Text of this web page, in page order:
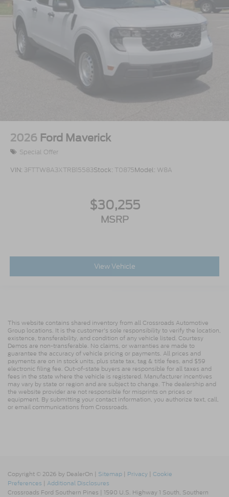
2026 Ford Maverick
Special Offer
VIN: 3FTTW8A3XTRB15583Stock: T0875Model: W8A
$30,255
MSRP
View Vehicle
This website contains shared inventory from all Crossroads Automotive
Group locations. It is the customer's sole responsibility to verify the location,
existence, transferability, and condition of any vehicle listed. Courtesy
Demos are non-transferable. No claims, or warranties are made to
guarantee the accuracy of vehicle pricing or payments. All prices and
payments are on in stock units, plus state tax, tag & title fees, and $59
electronic filing fee. Out-of-state buyers are responsible for all taxes and
fees in the state where the vehicle is registered. Manufacturer incentives
may vary by state or region and are subject to change. The dealership and
the website provider are not responsible for misprints on prices or
equipment. By submitting your contact information, you authorize text, call,
or email communications from Crossroads.
Copyright © 2026 by DealerOn | Sitemap | Privacy | Cookie
Preferences | Additional Disclosures
Crossroads Ford Southern Pines | 1590 U.S. Highway 1 South, Southern